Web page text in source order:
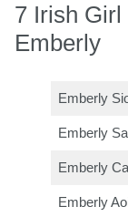
7 Irish
Emberly
Emberly
Emberly
Emberly
Emberly